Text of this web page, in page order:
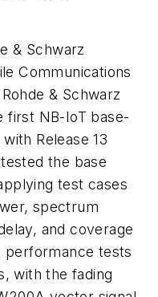
& Schwarz
Communications
& Schwarz
first NB-IoT base-
Release 13
the base
test cases
spectrum
and coverage
performance tests
with the fading